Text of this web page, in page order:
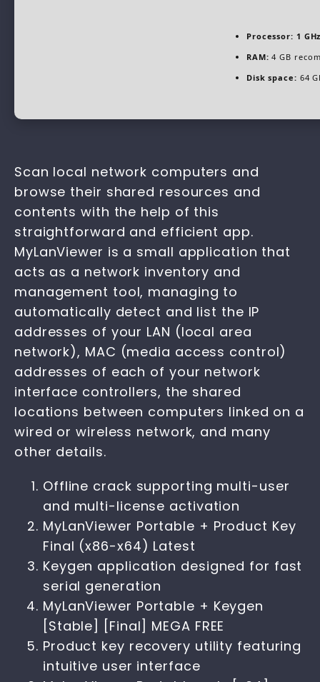
Processor: 1
RAM: 4 GB
Disk space: 64
Scan local network computers and
browse their shared resources and
contents with the help of this
straightforward and efficient app.
MyLanViewer is a small application that
acts as a network inventory and
management tool, managing to
automatically detect and list the IP
addresses of your LAN (local area
network), MAC (media access control)
addresses of each of your network
interface controllers, the shared
locations between computers linked on a
wired or wireless network, and many
other details.
Offline crack supporting multi-user
and multi-license activation
MyLanViewer Portable + Product Key
Final (x86-x64) Latest
Keygen application designed for fast
serial generation
MyLanViewer Portable + Keygen
[Stable] [Final] MEGA FREE
Product key recovery utility featuring
intuitive user interface